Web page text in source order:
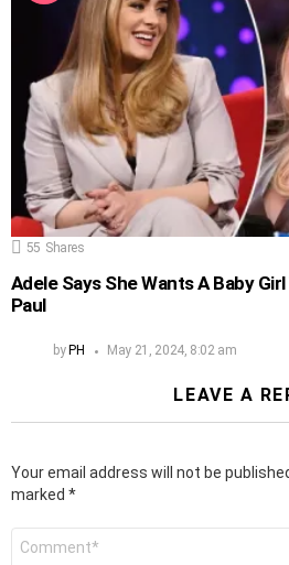
55 Shares
Adele Says She Wants A Baby
Paul
by PH May 21, 2024, 8:02 am
LEAVE A
Your email address will not be
marked *